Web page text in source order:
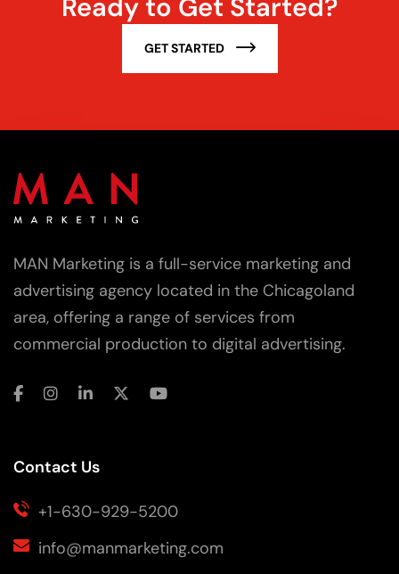
Ready to Get Started?
GET STARTED
MAN Marketing is a full-service marketing and
advertising agency located in the Chicagoland
area, offering a range of services from
commercial production to digital advertising.
Contact Us
+1-630-929-5200
info@manmarketing.com